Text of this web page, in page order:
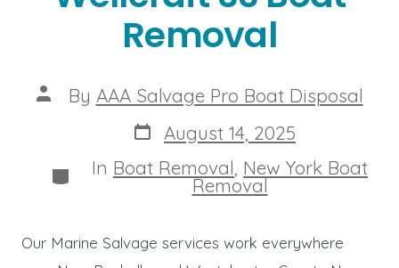
Removal
Post
author
By AAA Salvage Pro Boat Disposal
Post
date
August 14, 2025
Categories
In Boat Removal New York Boat
Removal
Our Marine Salvage services work everywhere